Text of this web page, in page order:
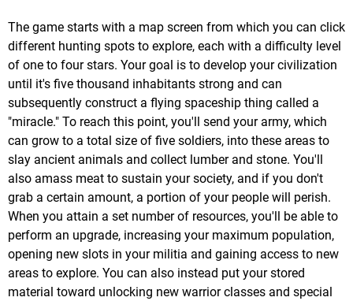
The game starts with a map screen from which you can click
different hunting spots to explore, each with a difficulty level
of one to four stars. Your goal is to develop your civilization
until it's five thousand inhabitants strong and can
subsequently construct a flying spaceship thing called a
"miracle." To reach this point, you'll send your army, which
can grow to a total size of five soldiers, into these areas to
slay ancient animals and collect lumber and stone. You'll
also amass meat to sustain your society, and if you don't
grab a certain amount, a portion of your people will perish.
When you attain a set number of resources, you'll be able to
perform an upgrade, increasing your maximum population,
opening new slots in your militia and gaining access to new
areas to explore. You can also instead put your stored
material toward unlocking new warrior classes and special